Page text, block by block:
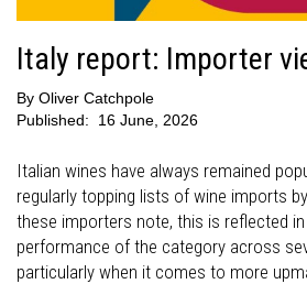
Italy report: Importer
By Oliver Catchpole
Published:
16 June, 2026
Italian wines have always remained
regularly topping lists of wine imports
these importers note, this is reflected
performance of the category across
particularly when it comes to more